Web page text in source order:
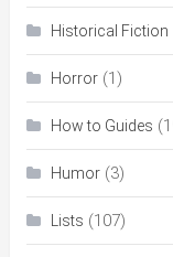
Historical Fiction
Horror(1)
How to Guides
Humor(3)
Lists (107)